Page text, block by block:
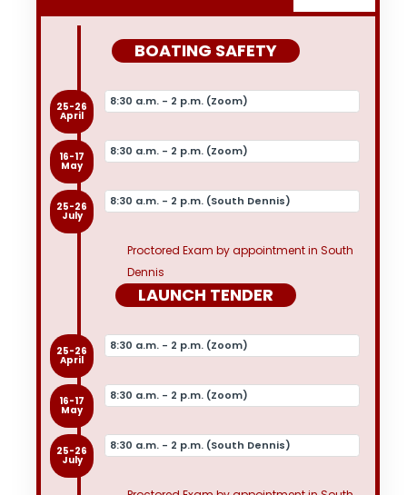
BOATING SAFETY
25-26
April
8:30 a.m. - 2 p.m. (Zoom)
16-17
May
8:30 a.m. - 2 p.m. (Zoom)
25-26
July
8:30 a.m. - 2 p.m. (South Dennis)
Proctored Exam by appointment in South
Dennis
LAUNCH TENDER
25-26
April
8:30 a.m. - 2 p.m. (Zoom)
16-17
May
8:30 a.m. - 2 p.m. (Zoom)
25-26
July
8:30 a.m. - 2 p.m. (South Dennis)